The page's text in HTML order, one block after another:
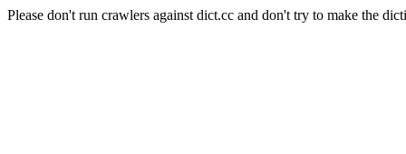
Please don't run crawlers against dict.cc and don't try to make the